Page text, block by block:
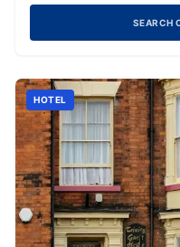
SEARCH
HOTEL